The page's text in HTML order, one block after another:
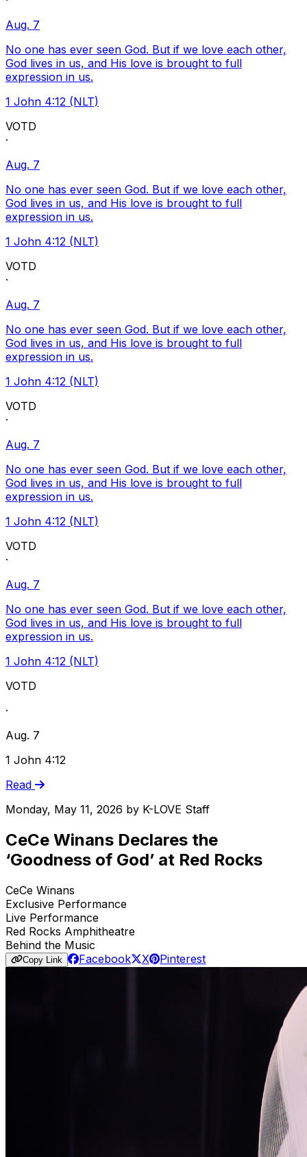
Aug. 7
No one has ever seen God. But if we love each other,
God lives in us, and His love is brought to full
expression in us.
1 John 4:12 (NLT)
VOTD
·
Aug. 7
No one has ever seen God. But if we love each other,
God lives in us, and His love is brought to full
expression in us.
1 John 4:12 (NLT)
VOTD
·
Aug. 7
No one has ever seen God. But if we love each other,
God lives in us, and His love is brought to full
expression in us.
1 John 4:12 (NLT)
VOTD
·
Aug. 7
No one has ever seen God. But if we love each other,
God lives in us, and His love is brought to full
expression in us.
1 John 4:12 (NLT)
VOTD
·
Aug. 7
No one has ever seen God. But if we love each other,
God lives in us, and His love is brought to full
expression in us.
1 John 4:12 (NLT)
VOTD
·
Aug. 7
1 John 4:12
Read
Monday, May 11, 2026 by K-LOVE Staff
CeCe Winans Declares the
‘Goodness of God’ at Red Rocks
CeCe Winans
Exclusive Performance
Live Performance
Red Rocks Amphitheatre
Behind the Music
Copy Link Facebook X Pinterest